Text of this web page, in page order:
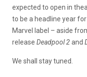
expected to open in
to be a headline year
Marvel label – aside
release Deadpool 2and
We shall stay tuned.